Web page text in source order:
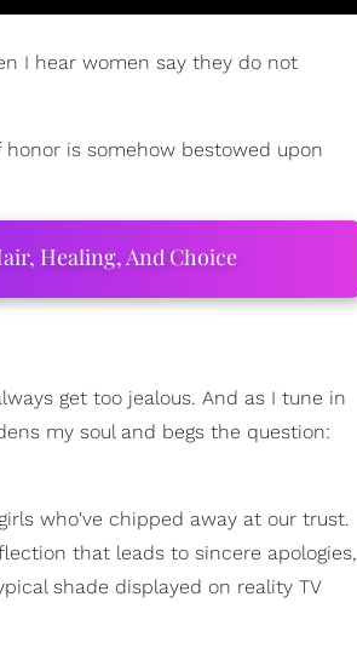
I hear women say they do not
is somehow bestowed upon
Healing, And Choice
get too jealous. And as I tune in
my soul and begs the question:
who've chipped away at our trust.
that leads to sincere apologies,
shade displayed on reality TV